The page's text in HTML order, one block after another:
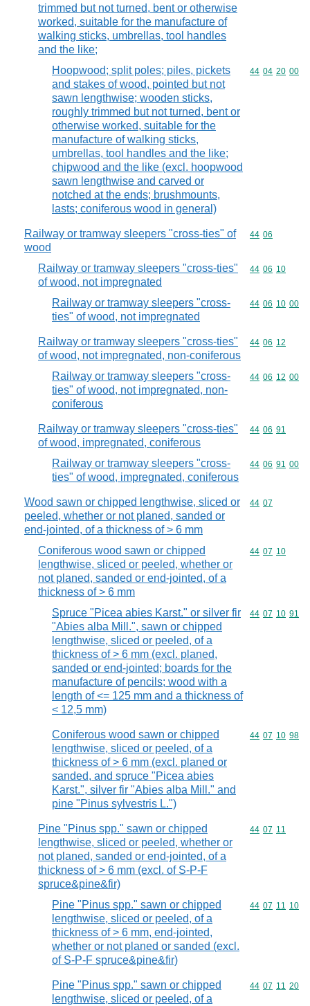
trimmed but not turned, bent or otherwise
worked, suitable for the manufacture of
walking sticks, umbrellas, tool handles
and the like;
Hoopwood; split poles; piles, pickets
and stakes of wood, pointed but not
sawn lengthwise; wooden sticks,
roughly trimmed but not turned, bent or
otherwise worked, suitable for the
manufacture of walking sticks,
umbrellas, tool handles and the like;
chipwood and the like (excl. hoopwood
sawn lengthwise and carved or
notched at the ends; brushmounts,
lasts; coniferous wood in general)
Commodity
44 04 20 00
Railway or tramway sleepers "cross-ties" of
wood
Commodity
44 06
Railway or tramway sleepers "cross-ties"
of wood, not impregnated
Commodity
44 06 10
Railway or tramway sleepers "cross-
ties" of wood, not impregnated
Commodity
44 06 10 00
Railway or tramway sleepers "cross-ties"
of wood, not impregnated, non-coniferous
Commodity
44 06 12
Railway or tramway sleepers "cross-
ties" of wood, not impregnated, non-
coniferous
Commodity
44 06 12 00
Railway or tramway sleepers "cross-ties"
of wood, impregnated, coniferous
Commodity
44 06 91
Railway or tramway sleepers "cross-
ties" of wood, impregnated, coniferous
Commodity
44 06 91 00
Wood sawn or chipped lengthwise, sliced or
peeled, whether or not planed, sanded or
end-jointed, of a thickness of > 6 mm
Commodity
44 07
Coniferous wood sawn or chipped
lengthwise, sliced or peeled, whether or
not planed, sanded or end-jointed, of a
thickness of > 6 mm
Commodity
44 07 10
Spruce "Picea abies Karst." or silver fir
"Abies alba Mill.", sawn or chipped
lengthwise, sliced or peeled, of a
thickness of > 6 mm (excl. planed,
sanded or end-jointed; boards for the
manufacture of pencils; wood with a
length of <= 125 mm and a thickness of
< 12,5 mm)
Commodity
44 07 10 91
Coniferous wood sawn or chipped
lengthwise, sliced or peeled, of a
thickness of > 6 mm (excl. planed or
sanded, and spruce "Picea abies
Karst.", silver fir "Abies alba Mill." and
pine "Pinus sylvestris L.")
Commodity
44 07 10 98
Pine "Pinus spp." sawn or chipped
lengthwise, sliced or peeled, whether or
not planed, sanded or end-jointed, of a
thickness of > 6 mm (excl. of S-P-F
spruce&pine&fir)
Commodity
44 07 11
Pine "Pinus spp." sawn or chipped
lengthwise, sliced or peeled, of a
thickness of > 6 mm, end-jointed,
whether or not planed or sanded (excl.
of S-P-F spruce&pine&fir)
Commodity
44 07 11 10
Pine "Pinus spp." sawn or chipped
lengthwise, sliced or peeled, of a
Commodity
44 07 11 20